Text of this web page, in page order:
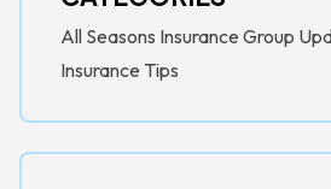
All Seasons Insurance Group
Insurance Tips